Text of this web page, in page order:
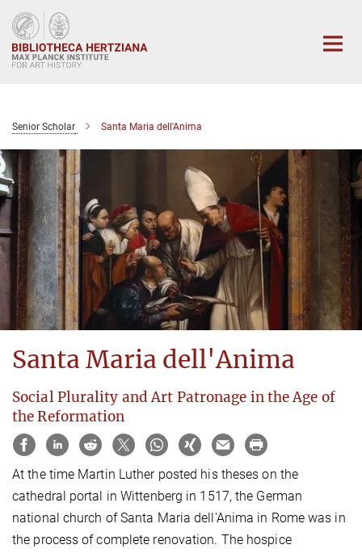
Main-
Content
Senior Scholar Santa Maria dell'Anima
Santa Maria dell'Anima
Social Plurality and Art Patronage in the Age of
the Reformation
At the time Martin Luther posted his theses on the
cathedral portal in Wittenberg in 1517, the German
national church of Santa Maria dell'Anima in Rome was in
the process of complete renovation. The hospice